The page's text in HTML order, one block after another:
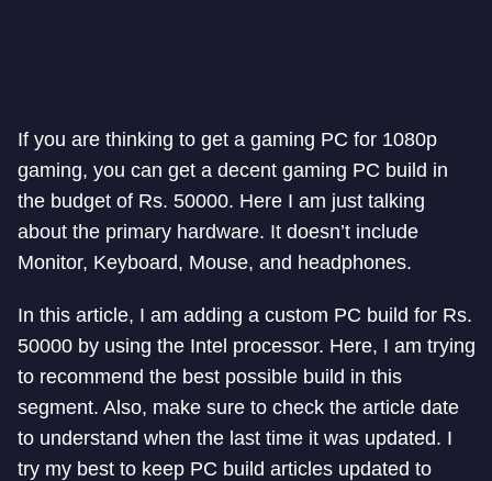
If you are thinking to get a gaming PC for 1080p
gaming, you can get a decent gaming PC build in
the budget of Rs. 50000. Here I am just talking
about the primary hardware. It doesn’t include
Monitor, Keyboard, Mouse, and headphones.
In this article, I am adding a custom PC build for Rs.
50000 by using the Intel processor. Here, I am trying
to recommend the best possible build in this
segment. Also, make sure to check the article date
to understand when the last time it was updated. I
try my best to keep PC build articles updated to